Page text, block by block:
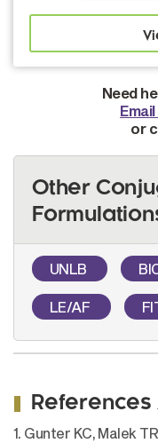
Need
or
Other
UNLB
LE/AF
References
1. Gunter KC, Malek